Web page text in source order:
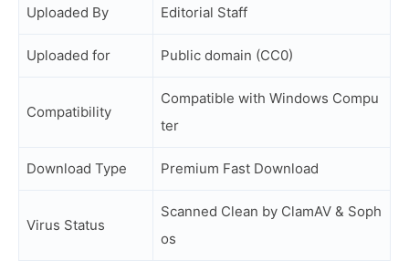
Uploaded By Editorial Staff
Uploaded for Public domain (CC0)
Compatibility
Compatible with Windows Compu
ter
Download Type Premium Fast Download
Virus Status
Scanned Clean by ClamAV & Soph
os